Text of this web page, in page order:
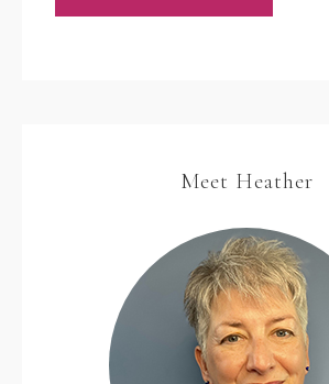
Meet Heather